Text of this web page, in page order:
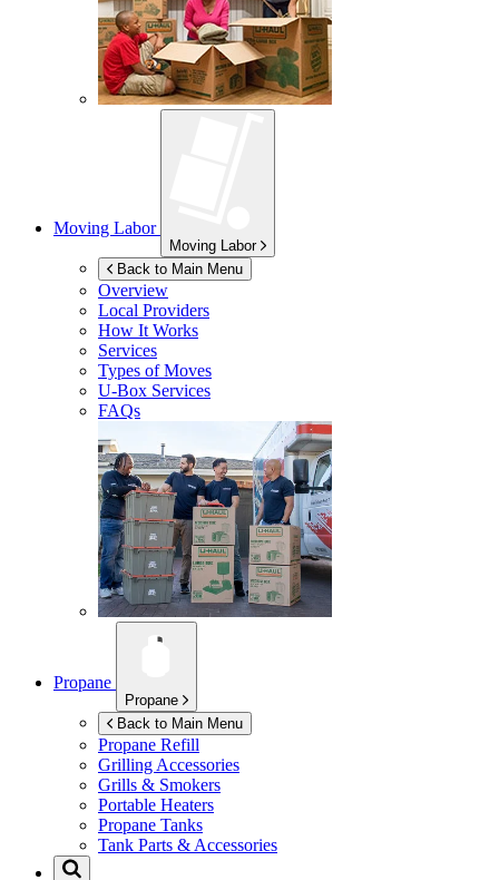
Moving Labor
Moving Labor
Back to Main Menu
Overview
Local Providers
How It Works
Services
Types of Moves
U-Box Services
FAQs
Propane
Propane
Back to Main Menu
Propane Refill
Grilling Accessories
Grills & Smokers
Portable Heaters
Propane Tanks
Tank Parts & Accessories